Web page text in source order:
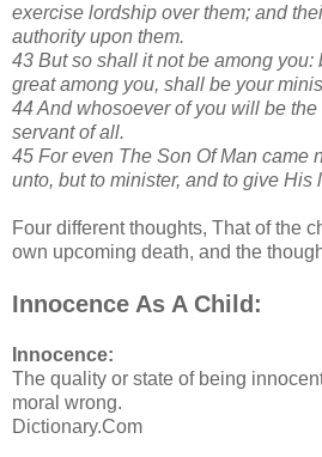
exercise lordship over them; and
authority upon them.
43 But so shall it not be among
great among you, shall be your
44 And whosoever of you will be
servant of all.
45 For even The Son Of Man came
unto, but to minister, and to give His
Four different thoughts, That of the
own upcoming death, and the
Innocence As A Child:
Innocence:
The quality or state of being
moral wrong.
Dictionary.Com